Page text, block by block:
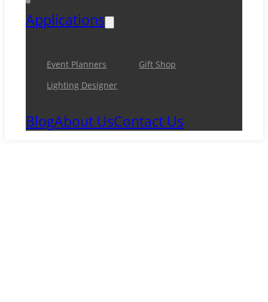
Applications
Event Planners
Gift Shop
Lighting Designer
BlogAbout UsContact Us